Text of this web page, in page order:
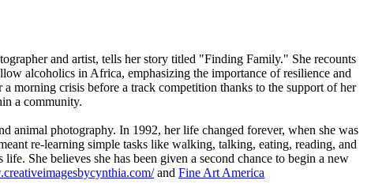
and artist, tells her story titled "Finding Family." She recounts
alcoholics in Africa, emphasizing the importance of resilience and
morning crisis before a track competition thanks to the support of her
a community.
animal photography. In 1992, her life changed forever, when she was
re-learning simple tasks like walking, talking, eating, reading, and
She believes she has been given a second chance to begin a new
and Fine Art America